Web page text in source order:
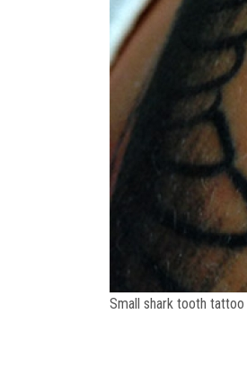
Small shark tooth tattoo